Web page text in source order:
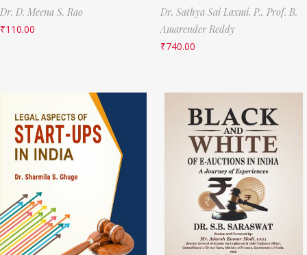
Dr. D. Meena S. Rao
₹110.00
Dr. Sathya Sai Laxmi. P., Prof. B.
Amarender Reddy
₹740.00